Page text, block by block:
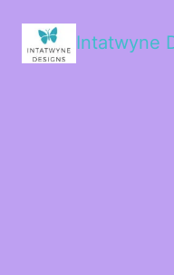
Intatwyne